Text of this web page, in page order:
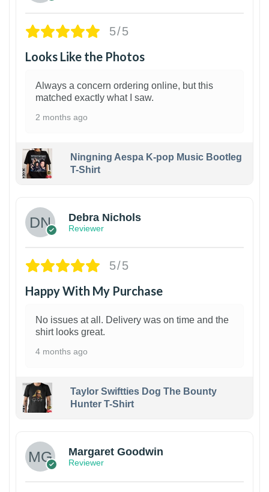
5/5
Looks Like the Photos
Always a concern ordering online, but this
matched exactly what I saw.
2 months ago
Ningning Aespa K-pop Music Bootleg
T-Shirt
Debra Nichols
Reviewer
5/5
Happy With My Purchase
No issues at all. Delivery was on time and the
shirt looks great.
4 months ago
Taylor Swiftties Dog The Bounty
Hunter T-Shirt
Margaret Goodwin
Reviewer